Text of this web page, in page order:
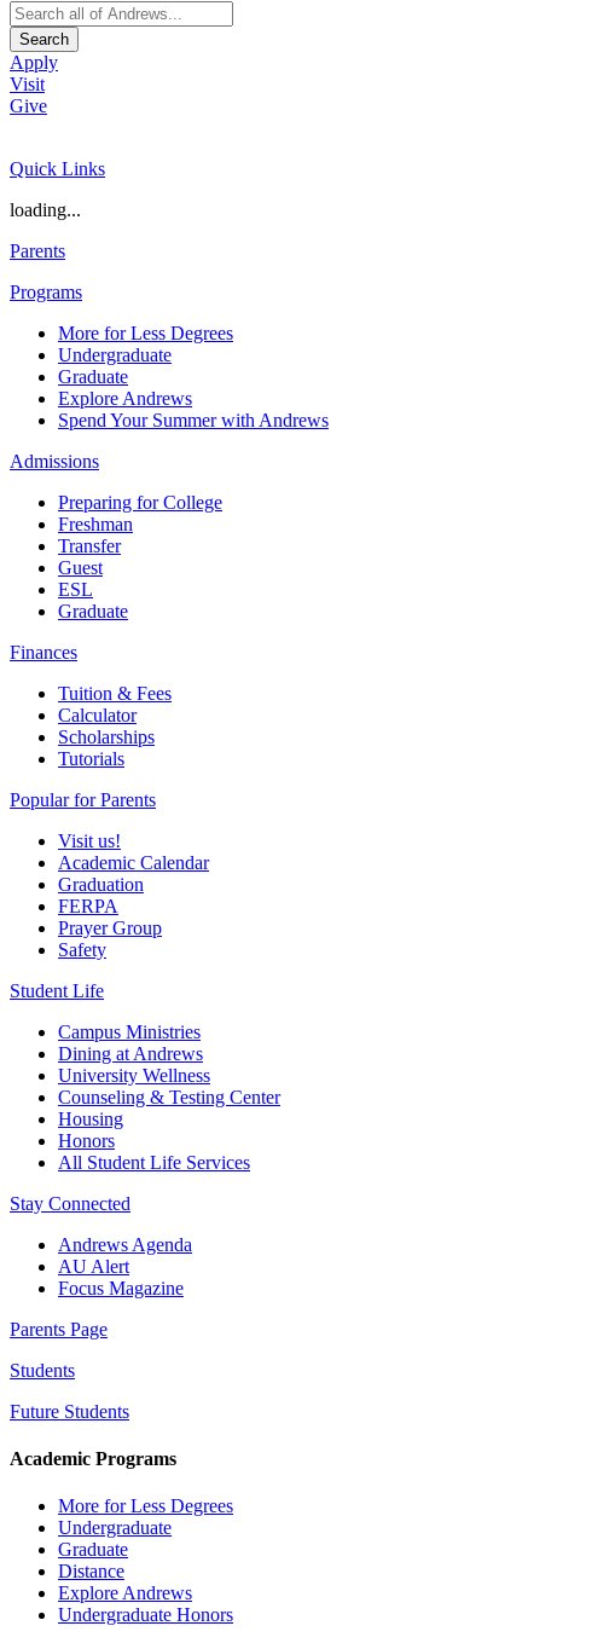
Search
Apply
Visit
Give
Quick Links
loading...
Parents
Programs
More for Less Degrees
Undergraduate
Graduate
Explore Andrews
Spend Your Summer with Andrews
Admissions
Preparing for College
Freshman
Transfer
Guest
ESL
Graduate
Finances
Tuition & Fees
Calculator
Scholarships
Tutorials
Popular for Parents
Visit us!
Academic Calendar
Graduation
FERPA
Prayer Group
Safety
Student Life
Campus Ministries
Dining at Andrews
University Wellness
Counseling & Testing Center
Housing
Honors
All Student Life Services
Stay Connected
Andrews Agenda
AU Alert
Focus Magazine
Parents Page
Students
Future Students
Academic Programs
More for Less Degrees
Undergraduate
Graduate
Distance
Explore Andrews
Undergraduate Honors